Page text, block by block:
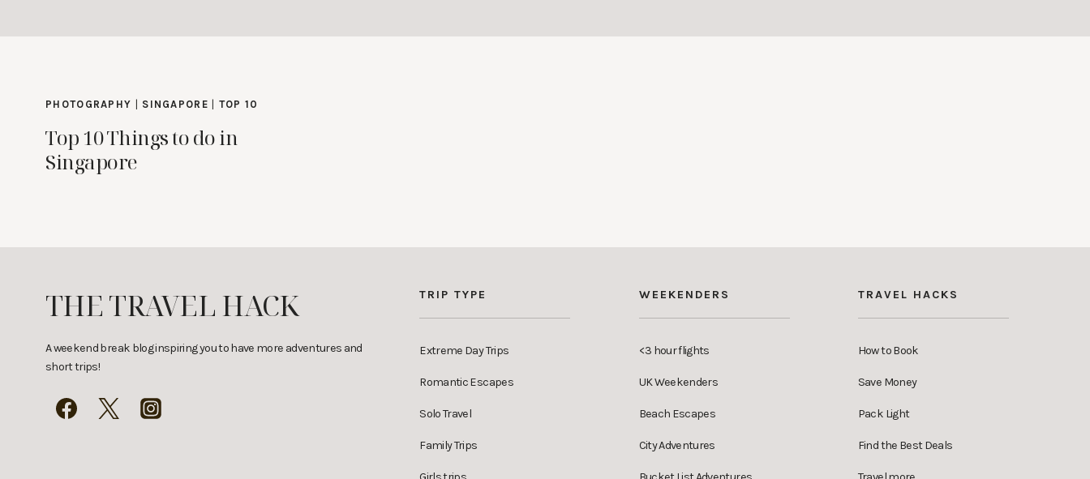
PHOTOGRAPHY SINGAPORE TOP 10
Top 10 Things to do in
Singapore
THE TRAVEL HACK
A weekend break blog inspiring you to have more adventures and
short trips!
TRIP TYPE
Extreme Day Trips
Romantic Escapes
Solo Travel
Family Trips
WEEKENDERS
<3 hour flights
UK Weekenders
Beach Escapes
City Adventures
TRAVEL HACKS
How to Book
Save Money
Pack Light
Find the Best Deals